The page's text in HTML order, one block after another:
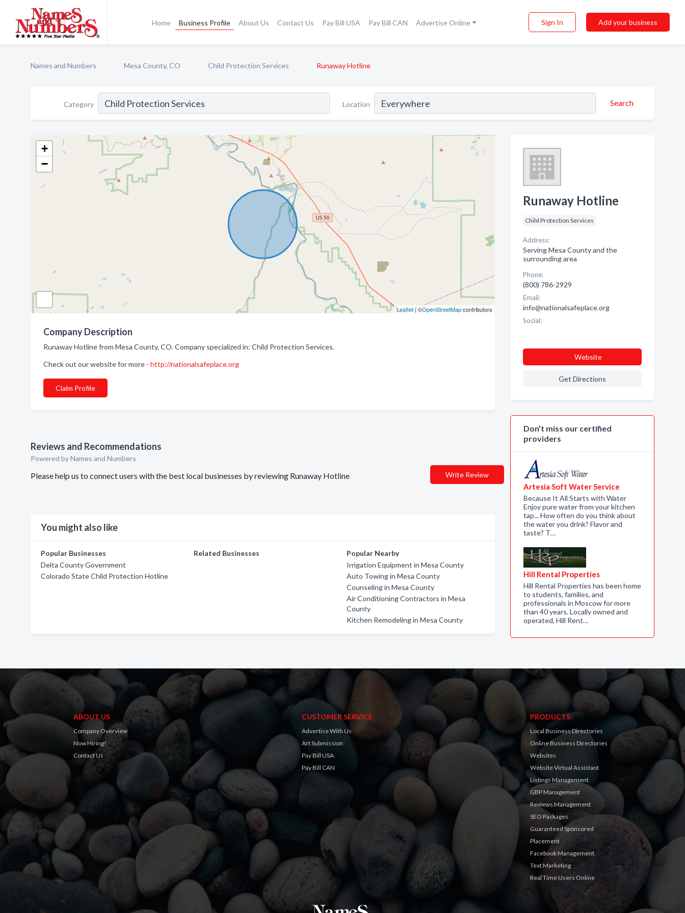
Home Business Profile About Us Contact Us Pay Bill USA Pay Bill CAN Advertise Online Sign In Add your business
Names and Numbers Mesa County, CO Child Protection Services Runaway Hotline
Category Location Search
+
−
Leaflet| ©OpenStreetMapcontributors
Company Description
Runaway Hotline from Mesa County, CO. Company specialized in: Child Protection Services.
Check out our website for more - http://nationalsafeplace.org
Claim Profile
Reviews and Recommendations
Powered by Names and Numbers
Please help us to connect users with the best local businesses by reviewing Runaway Hotline Write Review
You might also like
Popular Businesses
Delta County Government
Colorado State Child Protection Hotline
Related Businesses
Popular Nearby
Irrigation Equipment in Mesa County
Auto Towing in Mesa County
Counseling in Mesa County
Air Conditioning Contractors in Mesa
County
Kitchen Remodeling in Mesa County
Runaway Hotline
Child Protection Services
Address:
Serving Mesa County and the
surrounding area
Phone:
(800) 786-2929
Email:
info@nationalsafeplace.org
Social:
Website
Get Directions
Don’t miss our certified
providers
Artesia Soft Water Service
Because It All Starts with Water
Enjoy pure water from your kitchen
tap... How often do you think about
the water you drink? Flavor and
taste? T…
Hill Rental Properties
Hill Rental Properties has been home
to students, families, and
professionals in Moscow for more
than 40 years. Locally owned and
operated, Hill Rent…
ABOUT US
Company Overview
Now Hiring!
Contact Us
CUSTOMER SERVICE
Advertise With Us
Art Submission
Pay Bill USA
Pay Bill CAN
PRODUCTS
Local Business Directories
Online Business Directories
Websites
Website Virtual Assistant
Listings Management
GBP Management
Reviews Management
SEO Packages
Guaranteed Sponsored
Placement
Facebook Management
Text Marketing
Real Time Users Online